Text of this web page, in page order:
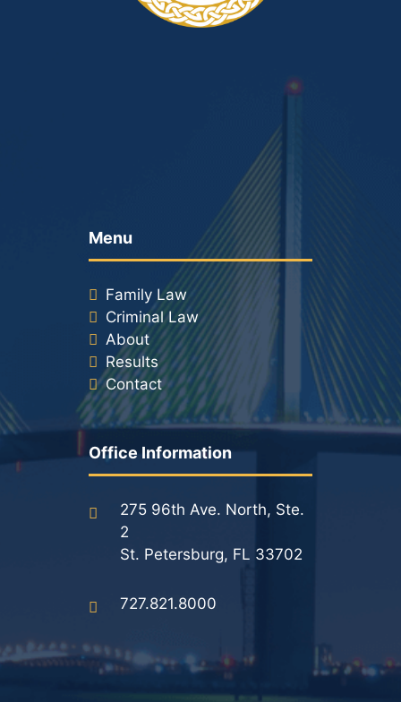
Menu
Family Law
Criminal Law
About
Results
Contact
Office Information
275 96th Ave. North, Ste.
2
St. Petersburg, FL 33702
727.821.8000